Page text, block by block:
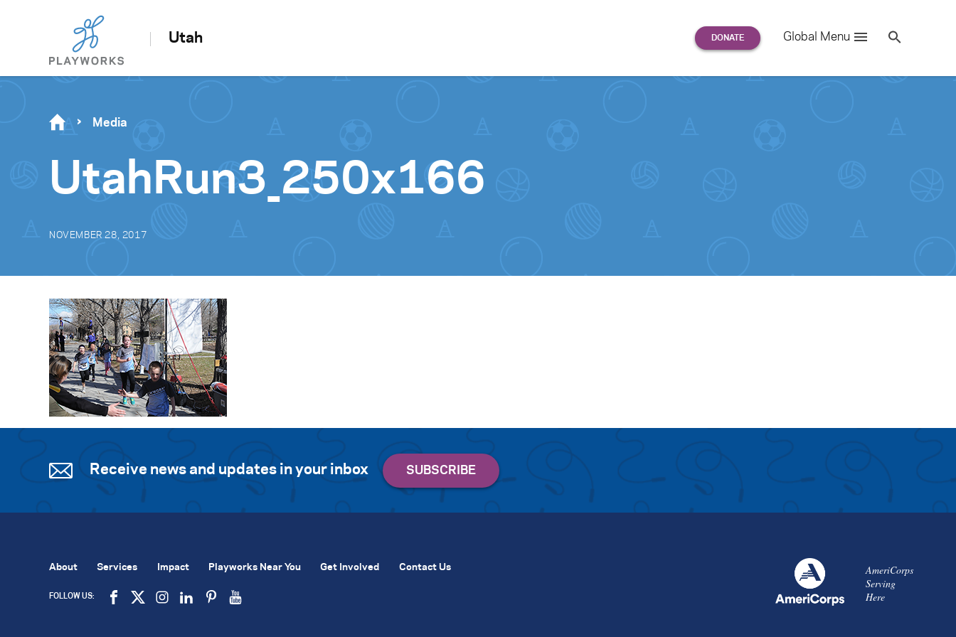
Utah Global Menu
for:
Se
Media
UtahRun3_250x166
NOVEMBER 28, 2017
Receive news and updates in your inbox
AmeriCorps
Serving
Here
About Services Impact Playworks Near You Get Involved Contact Us
FOLLOW US: